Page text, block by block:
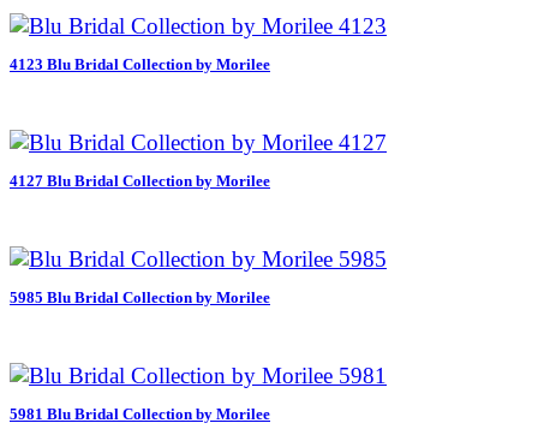
4123 Blu Bridal Collection by Morilee
4127 Blu Bridal Collection by Morilee
5985 Blu Bridal Collection by Morilee
5981 Blu Bridal Collection by Morilee